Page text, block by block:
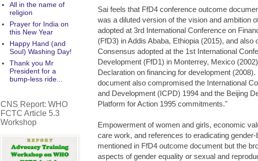
Sai feels that FfD4 conference outcome
was a diluted version of the vision and ambition
adopted at 3rd International Conference on
(FfD3) in Addis Ababa, Ethiopia (2015), and also
Consensus adopted at the 1st International
Development (FfD1) in Monterrey, Mexico
Declaration on financing for development
document also compromised the International
and Development (ICPD) 1994 and the Beijing
Platform for Action 1995 commitments."
Empowerment of women and girls, economic
care work, and references to eradicating
mentioned in FfD4 outcome document but the
aspects of gender equality or sexual and
All in the name of
religion
Prayer for India on
this New Year
Happy Hand (and
Soul) Washing Day!
Thank you Mr
President for a
bump-less ride...
CNS Report: WHO
FCTC Article 5.3
Workshop